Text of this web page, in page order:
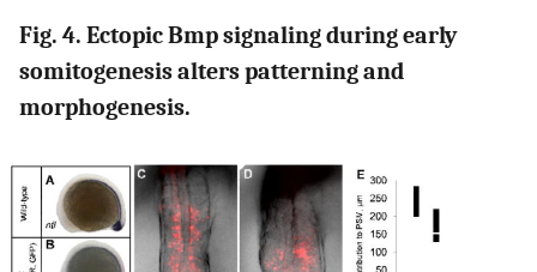
Fig. 4. Ectopic Bmp signaling during early
somitogenesis alters patterning and
morphogenesis.